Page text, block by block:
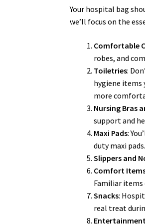
Your hospital bag
we’ll focus on the
Comfortable
robes, and
Toiletries:
hygiene items
more
Nursing Bras
support and
Maxi Pads:
duty maxi pads.
Slippers and
Comfort
Familiar
Snacks:
real treat